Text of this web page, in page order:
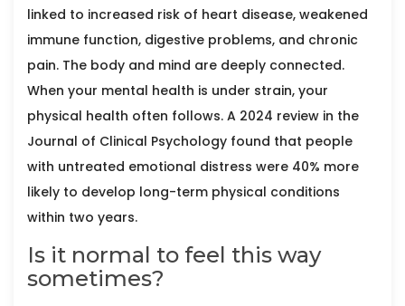
linked to increased risk of heart disease, weakened
immune function, digestive problems, and chronic
pain. The body and mind are deeply connected.
When your mental health is under strain, your
physical health often follows. A 2024 review in the
Journal of Clinical Psychology found that people
with untreated emotional distress were 40% more
likely to develop long-term physical conditions
within two years.
Is it normal to feel this way
sometimes?